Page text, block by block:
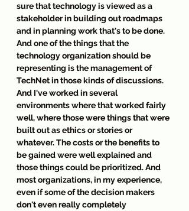
sure that technology is viewed as a
stakeholder in building out roadmaps
and in planning work that's to be done.
And one of the things that the
technology organization should be
representing is the management of
TechNet in those kinds of discussions.
And I've worked in several
environments where that worked fairly
well, where those were things that were
built out as ethics or stories or
whatever. The costs or the benefits to
be gained were well explained and
those things could be prioritized. And
most organizations, in my experience,
even if some of the decision makers
don't even really completely